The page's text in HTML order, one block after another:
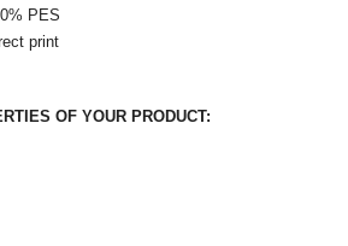
PES
print
OF YOUR PRODUCT: